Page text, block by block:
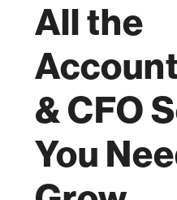
All the
& CFO
You